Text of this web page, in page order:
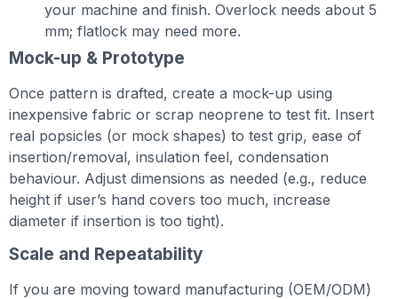
your machine and finish. Overlock needs about 5
mm; flatlock may need more.
Mock-up & Prototype
Once pattern is drafted, create a mock-up using
inexpensive fabric or scrap neoprene to test fit. Insert
real popsicles (or mock shapes) to test grip, ease of
insertion/removal, insulation feel, condensation
behaviour. Adjust dimensions as needed (e.g., reduce
height if user’s hand covers too much, increase
diameter if insertion is too tight).
Scale and Repeatability
If you are moving toward manufacturing (OEM/ODM)